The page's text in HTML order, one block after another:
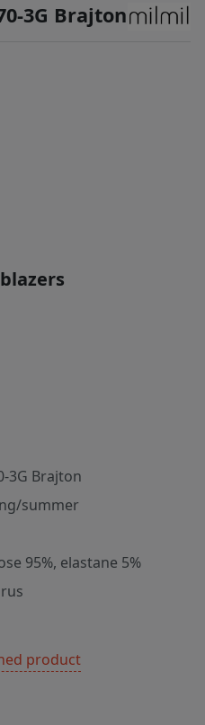
3G Brajton
3G Brajton
summer
95%, elastane 5%
product